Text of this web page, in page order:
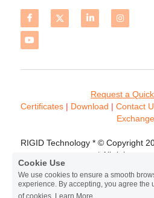
Request a
Certificates | Download | Contact
Exchange
RIGID Technology * © Copyright
* All rights
Terms & Conditions
Cookie Use
We use cookies to ensure a smooth
experience. By accepting, you agree the
of cookies.
Learn More